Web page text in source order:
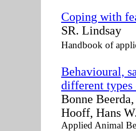
Coping with
SR. Lindsay
Handbook of
Behavioural,
different
Bonne
Hooff, Hans
Applied Animal